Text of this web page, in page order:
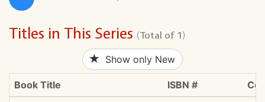
Titles in This Series (Total of 1)
Show only New
Book Title ISBN #